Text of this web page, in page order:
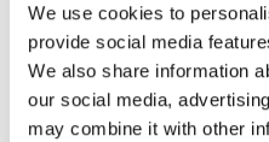
We use cookies to
provide social media
We also share information
our social media,
may combine it with other